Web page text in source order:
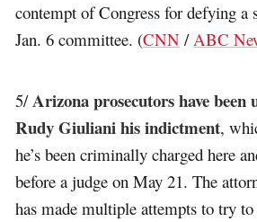
contempt of Congress for defying a
Jan. 6 committee. (CNN /ABC
5/Arizona prosecutors have been
Rudy Giuliani his indictment,
he’s been criminally charged here
before a judge on May 21. The
has made multiple attempts to try